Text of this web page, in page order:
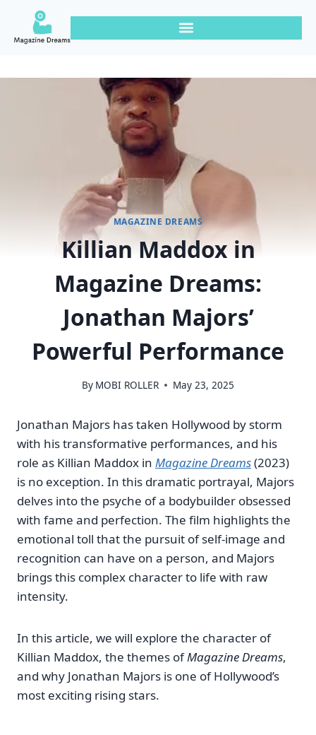
MAGAZINE DREAMS
Killian Maddox in
Magazine Dreams:
Jonathan Majors’
Powerful Performance
By MOBI ROLLER May 23, 2025
Jonathan Majors has taken Hollywood by storm
with his transformative performances, and his
role as Killian Maddox in Magazine Dreams(2023)
is no exception. In this dramatic portrayal, Majors
delves into the psyche of a bodybuilder obsessed
with fame and perfection. The film highlights the
emotional toll that the pursuit of self-image and
recognition can have on a person, and Majors
brings this complex character to life with raw
intensity.
In this article, we will explore the character of
Killian Maddox, the themes ofMagazine Dreams,
and why Jonathan Majors is one of Hollywood’s
most exciting rising stars.